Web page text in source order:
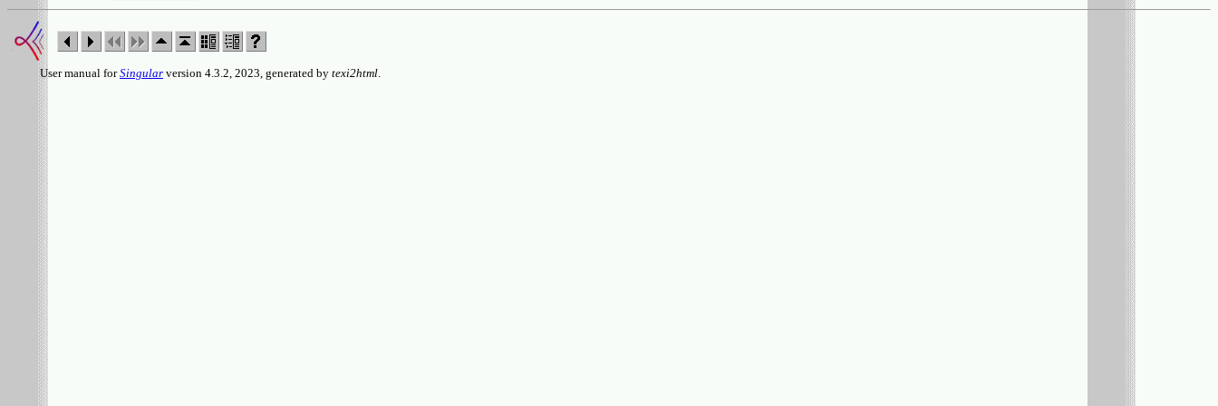
User manual forSingular version 4.3.2, 2023, generated by texi2html.